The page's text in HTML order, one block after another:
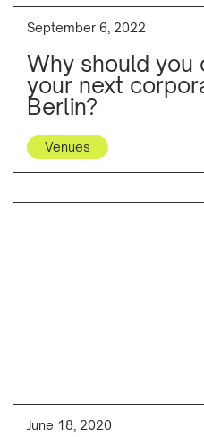
September 6, 2022
Why should you
your next
Berlin?
Venues
June 18, 2020